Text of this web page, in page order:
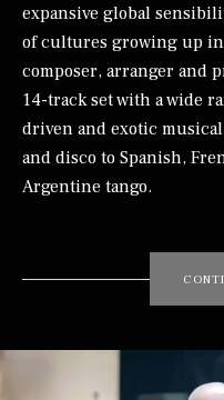
expansive global
of cultures growing up
composer, arranger and
14-track set with a wide
driven and exotic
and disco to Spanish,
Argentine tango.